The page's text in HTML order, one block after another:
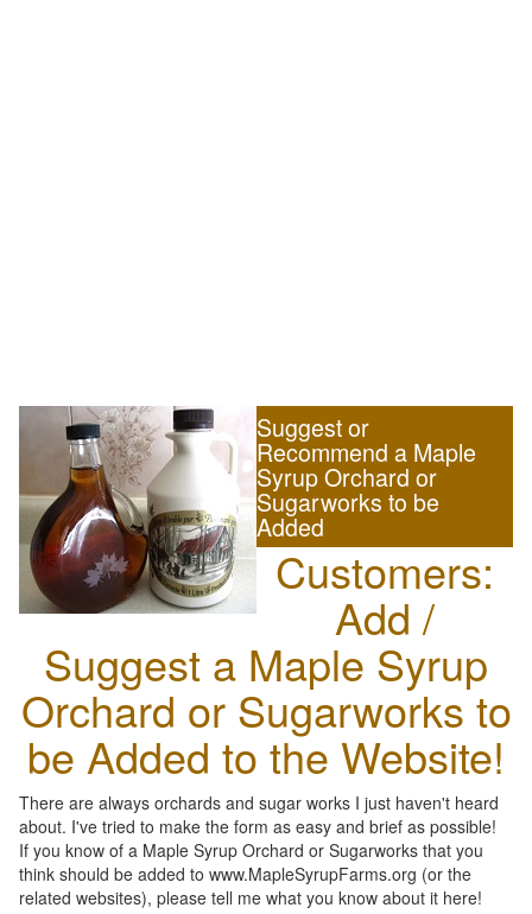
Suggest or
Recommend a Maple
Syrup Orchard or
Sugarworks to be
Added
Customers:
Add /
Suggest a Maple Syrup
Orchard or Sugarworks to
be Added to the Website!
There are always orchards and sugar works I just haven't heard
about. I've tried to make the form as easy and brief as possible!
If you know of a Maple Syrup Orchard or Sugarworks that you
think should be added to www.MapleSyrupFarms.org (or the
related websites), please tell me what you know about it here!